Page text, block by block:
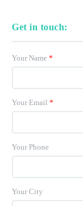
Get in touch:
Your Name *
Your Email *
Your Phone
Your City